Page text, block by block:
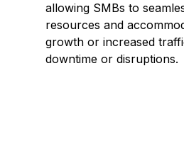
allowing SMBs to
resources and
growth or increased
downtime or disruptions.